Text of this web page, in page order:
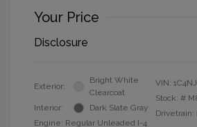
Your Price
Disclosure
Exterior:
Bright White
Clearcoat
Interior:
Dark Slate Gray
Engine: Regular Unleaded I-4
VIN:
Stock: #
Drivetrain: